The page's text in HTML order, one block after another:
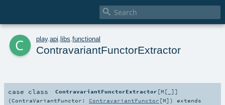

c play. api libs functional
ContravariantFunctorExtractor
case class ContravariantFunctorExtractor [M [ ] ]
(ContraVariantFunctor: ContravariantFunctor [M] )
extends